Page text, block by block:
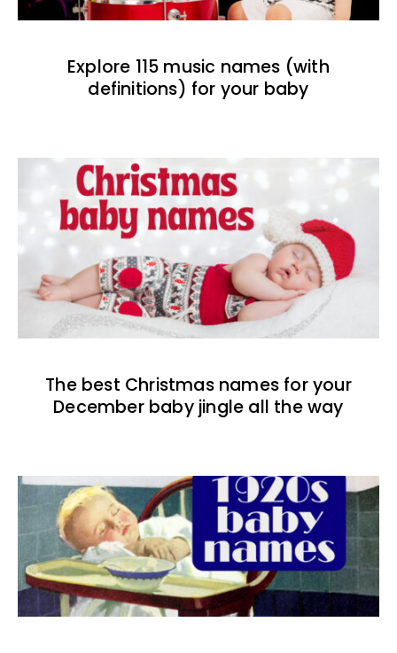
Explore 115 music names (with
definitions) for your baby
The best Christmas names for your
December baby jingle all the way